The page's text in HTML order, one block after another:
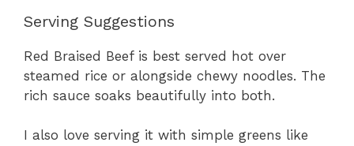
Serving Suggestions
Red Braised Beef is best served hot over
steamed rice or alongside chewy noodles. The
rich sauce soaks beautifully into both.
I also love serving it with simple greens like